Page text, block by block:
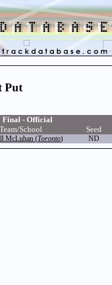
Put
Final - Official
Team/School Seed
McLuhan (Toronto) ND